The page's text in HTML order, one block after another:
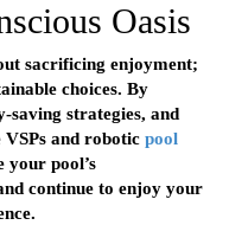
Oasis
sacrificing enjoyment;
choices. By
saving strategies, and
and robotic pool
your pool’s
continue to enjoy your